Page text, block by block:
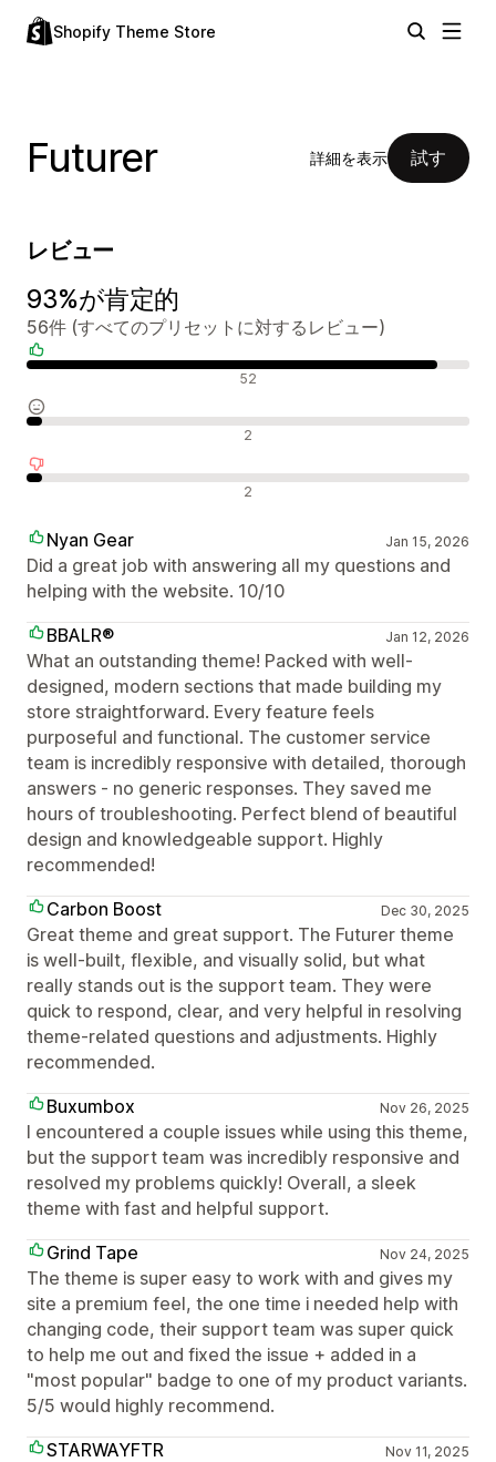
Shopify Theme Store
Futurer 詳細を表示 試す
レビュー
93%が肯定的
56件 (すべてのプリセットに対するレビュー)
52
2
2
Nyan Gear Jan 15, 2026
Did a great job with answering all my questions and
helping with the website. 10/10
BBALR®
Jan 12, 2026
What an outstanding theme! Packed with well-
designed, modern sections that made building my
store straightforward. Every feature feels
purposeful and functional. The customer service
team is incredibly responsive with detailed, thorough
answers - no generic responses. They saved me
hours of troubleshooting. Perfect blend of beautiful
design and knowledgeable support. Highly
recommended!
Carbon Boost
Dec 30, 2025
Great theme and great support. The Futurer theme
is well-built, flexible, and visually solid, but what
really stands out is the support team. They were
quick to respond, clear, and very helpful in resolving
theme-related questions and adjustments. Highly
recommended.
Buxumbox
Nov 26, 2025
I encountered a couple issues while using this theme,
but the support team was incredibly responsive and
resolved my problems quickly! Overall, a sleek
theme with fast and helpful support.
Grind Tape
Nov 24, 2025
The theme is super easy to work with and gives my
site a premium feel, the one time i needed help with
changing code, their support team was super quick
to help me out and fixed the issue + added in a
"most popular" badge to one of my product variants.
5/5 would highly recommend.
STARWAYFTR
Nov 11, 2025